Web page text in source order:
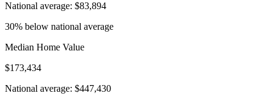
National average: $83,894
30% below national average
Median Home Value
$173,434
National average: $447,430